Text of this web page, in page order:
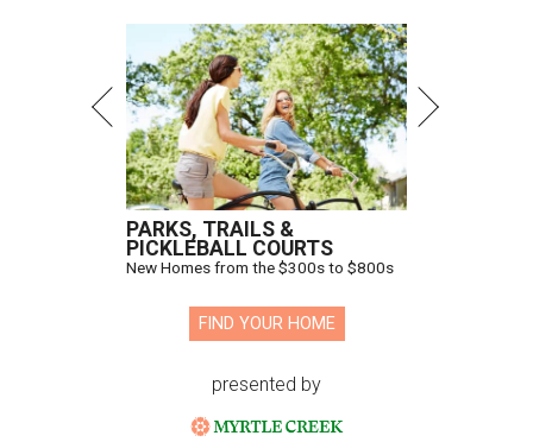
PARKS, TRAILS &
PICKLEBALL COURTS
New Homes from the $300s to $800s
FIND YOUR HOME
presented by